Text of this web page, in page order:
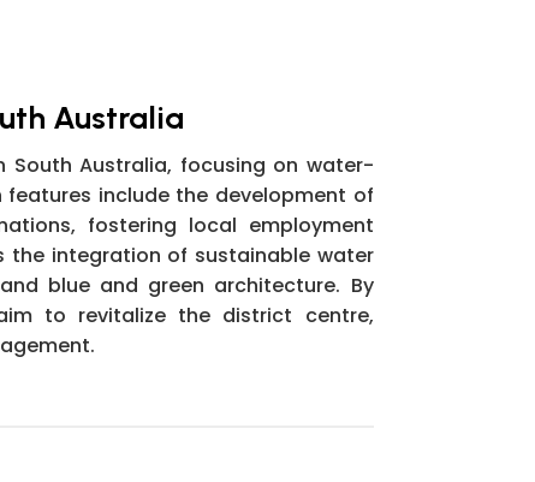
Australia
Australia, focusing on water-
include the development of
fostering local employment
the integration of sustainable water
blue and green architecture. By
to revitalize the district centre,